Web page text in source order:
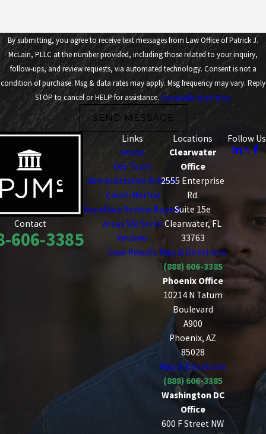
By submitting, you agree to receive text messages from Law Office of Patrick J.
McLain, PLLC at the number provided, including those related to your inquiry,
follow-ups, and review requests, via automated technology. Consent is not a
condition of purchase. Msg & data rates may apply. Msg frequency may vary. Reply
STOP to cancel or HELP for assistance.Acceptable Use Policy
SEND MESSAGE
Contact
606-3385
Links
Home
Our Team
Administrative Actions
Court-Martial
Appellate Review Boards
Areas We Serve
Reviews
Case Results
Locations
Clearwater
Office
2555 Enterprise
Rd.
Suite 15e
Clearwater, FL
33763
Map & Directions
(888) 606-3385
Phoenix Office
10214 N Tatum
Boulevard
A900
Phoenix, AZ
85028
Map & Directions
(888) 606-3385
Washington DC
Office
600 F Street NW
Follow Us